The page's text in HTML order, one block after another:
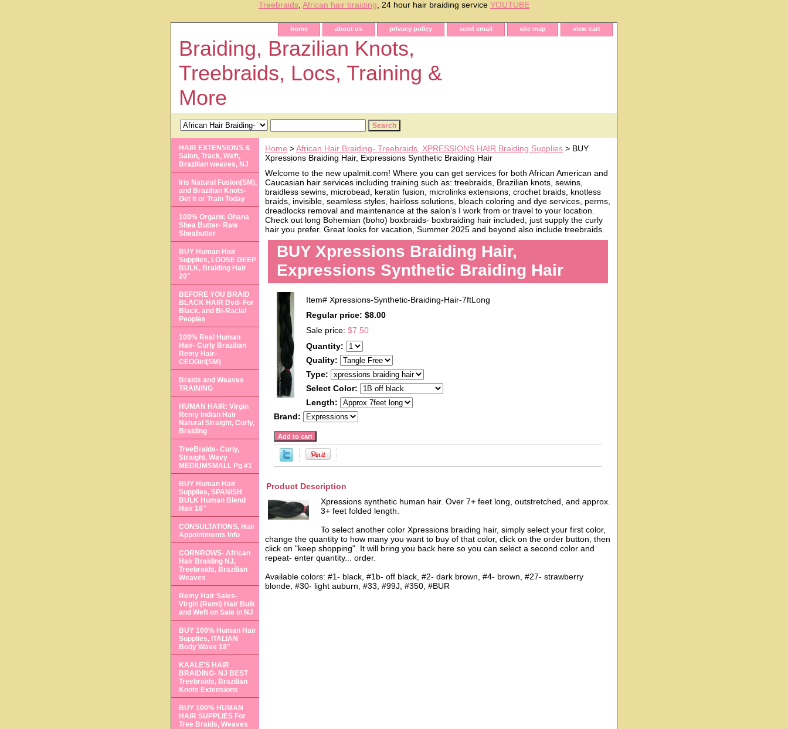
Treebraids African hair braiding , 24 hour hair braiding service YOUTUBE
home about us privacy policy send email site map view cart
Braiding, Brazilian Knots,
Treebraids, Locs, Training &
More
Home >African Hair Braiding- Treebraids, XPRESSIONS HAIR Braiding Supplies > BUY
Xpressions Braiding Hair, Expressions Synthetic Braiding Hair
Welcome to the new upalmit.com! Where you can get services for both African American and
Caucasian hair services including training such as: treebraids, Brazilian knots, sewins,
braidless sewins, microbead, keratin fusion, microlinks extensions, crochet braids, knotless
braids, invisible, seamless styles, hairloss solutions, bleach coloring and dye services, perms,
dreadlocks removal and maintenance at the salon’s I work from or travel to your location.
Check out long Bohemian (boho) boxbraids- boxbraiding hair included, just supply the curly
hair you prefer. Great looks for vacation, Summer 2025 and beyond also include treebraids.
BUY Xpressions Braiding Hair,
Expressions Synthetic Braiding Hair
Item# Xpressions-Synthetic-Braiding-Hair-7ftLong
Regular price: $8.00
Sale price: $7.50
Quantity:
Quality:
Type:
Select Color:
Length:
Brand:
Product Description
Xpressions synthetic human hair. Over 7+ feet long, outstretched, and approx.
3+ feet folded length.
To select another color Xpressions braiding hair, simply select your first color,
change the quantity to how many you want to buy of that color, click on the order button, then
click on "keep shopping". It will bring you back here so you can select a second color and
repeat- enter quantity... order.
Available colors: #1- black, #1b- off black, #2- dark brown, #4- brown, #27- strawberry
blonde, #30- light auburn, #33, #99J, #350, #BUR
HAIR EXTENSIONS &
Salon, Track, Weft,
Brazilian weaves, NJ
Iris Natural Fusion(SM),
and Brazilian Knots-
Get it or Train Today
100% Organic Ghana
Shea Butter- Raw
Sheabutter
BUY Human Hair
Supplies, LOOSE DEEP
BULK, Braiding Hair
20"
BEFORE YOU BRAID
BLACK HAIR Dvd- For
Black, and Bi-Racial
Peoples
100% Real Human
Hair- Curly Brazilian
Remy Hair-
CEOGirl(SM)
Braids and Weaves
TRAINING
HUMAN HAIR: Virgin
Remy Indian Hair
Natural Straight, Curly,
Braiding
TreeBraids- Curly,
Straight, Wavy
MEDIUMSMALL Pg #1
BUY Human Hair
Supplies, SPANISH
BULK Human Blend
Hair 18"
CONSULTATIONS, Hair
Appointments Info
CORNROWS- African
Hair Braiding NJ,
Treebraids, Brazilian
Weaves
Remy Hair Sales-
Virgin (Remi) Hair Bulk
and Weft on Sale in NJ
BUY 100% Human Hair
Supplies, ITALIAN
Body Wave 18"
KAALE'S HAIR
BRAIDING- NJ BEST
Treebraids, Brazilian
Knots Extensions
BUY 100% HUMAN
HAIR SUPPLIES For
Tree Braids, Weaves